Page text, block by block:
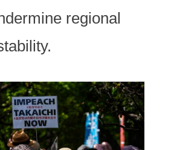
regional